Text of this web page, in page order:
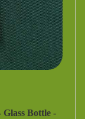
Bottle -